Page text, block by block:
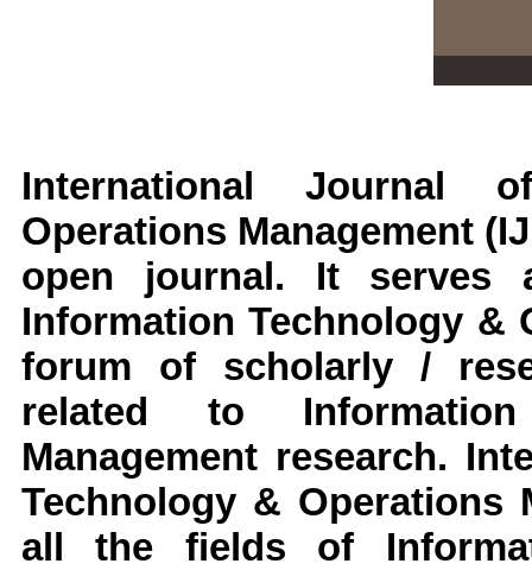
International Journal
Operations Management
open journal. It
Information Technology &
forum of scholarly /
related to
Management research.
Technology & Operations
all the fields of